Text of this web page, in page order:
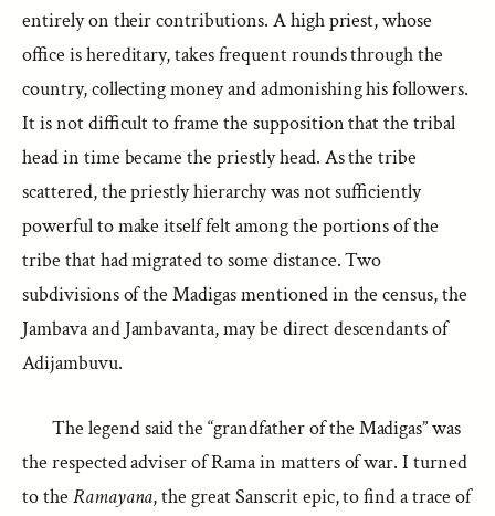
entirely on their contributions. A high priest, whose
office is hereditary, takes frequent rounds through the
country, collecting money and admonishing his followers.
It is not difficult to frame the supposition that the tribal
head in time became the priestly head. As the tribe
scattered, the priestly hierarchy was not sufficiently
powerful to make itself felt among the portions of the
tribe that had migrated to some distance. Two
subdivisions of the Madigas mentioned in the census, the
Jambava and Jambavanta, may be direct descendants of
Adijambuvu.
The legend said the “grandfather of the Madigas” was
the respected adviser of Rama in matters of war. I turned
to the Ramayana, the great Sanscrit epic, to find a trace of